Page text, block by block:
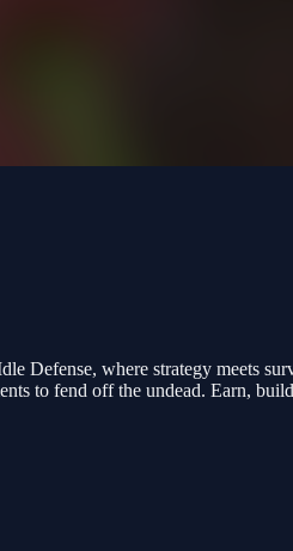
Defense, where strategy meets
to fend off the undead. Earn,